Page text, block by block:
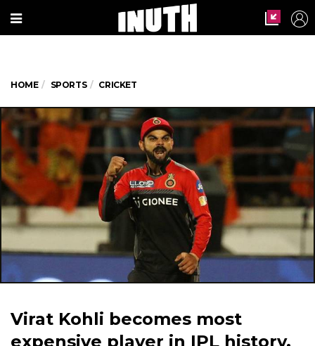
HOME SPORTS CRICKET
Virat Kohli becomes most
expensive player in IPL history,